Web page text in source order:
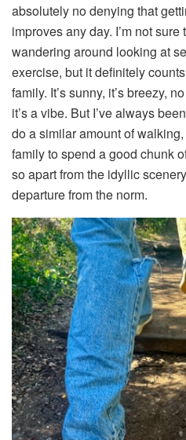
absolutely no denying that
improves any day. I’m not
wandering around looking at
exercise, but it definitely
family. It’s sunny, it’s breezy,
it’s a vibe. But I’ve always
do a similar amount of
family to spend a good chunk
so apart from the idyllic
departure from the norm.